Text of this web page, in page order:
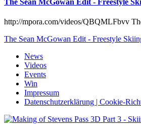
The Sean McGowan Edit - Freestyle
http://mpora.com/videos/QBQMLFbvv
The Sean McGowan Edit - Freestyle
News
Videos
Events
Win
Impressum
Datenschutzerklärung | Cookie-